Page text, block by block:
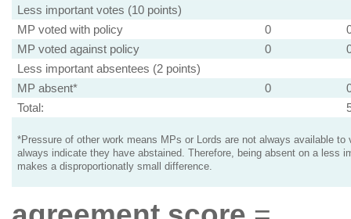
Less important votes (10 points)
MP voted with policy
0
MP voted against policy
0
Less important absentees (2 points)
MP absent*
0
Total:
*Pressure of other work means MPs or Lords are not always available to
always indicate they have abstained. Therefore, being absent on a less
makes a disproportionatly small difference.